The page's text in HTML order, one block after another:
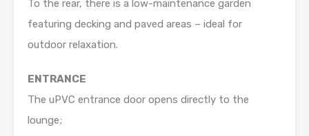
To the rear, there is a low-maintenance garden
featuring decking and paved areas – ideal for
outdoor relaxation.
ENTRANCE
The uPVC entrance door opens directly to the
lounge;